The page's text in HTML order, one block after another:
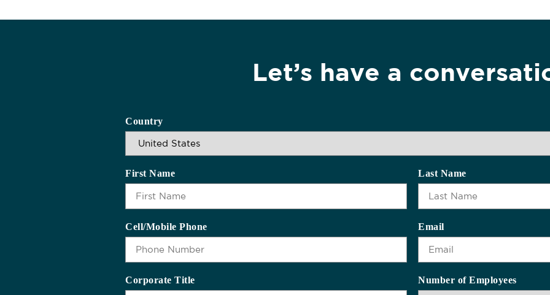
Let’s have a
Country
First Name Last Name
Cell/Mobile Phone Email
Corporate Title Number of Employees